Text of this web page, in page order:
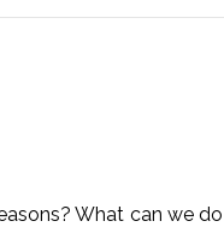
What can we